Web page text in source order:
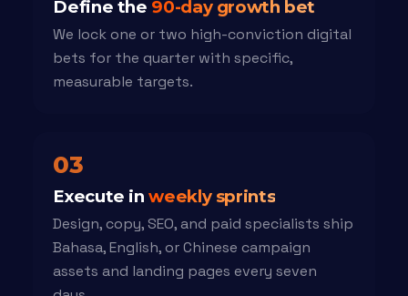
Define the 90-day growth bet
We lock one or two high-conviction digital
bets for the quarter with specific,
measurable targets.
03
Execute inweekly sprints
Design, copy, SEO, and paid specialists ship
Bahasa, English, or Chinese campaign
assets and landing pages every seven